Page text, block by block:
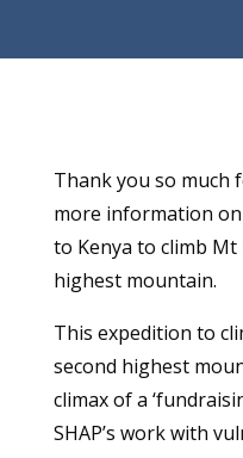
Thank you so much
more information
to Kenya to climb Mt
highest mountain.
This expedition to
second highest
climax of a
SHAP’s work with